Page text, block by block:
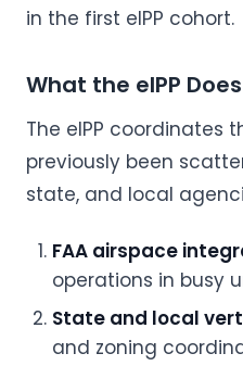
in the first eIPP cohort.
What the eIPP Does
The eIPP coordinates
previously been
state, and local
FAA airspace
operations in busy
State and local
and zoning